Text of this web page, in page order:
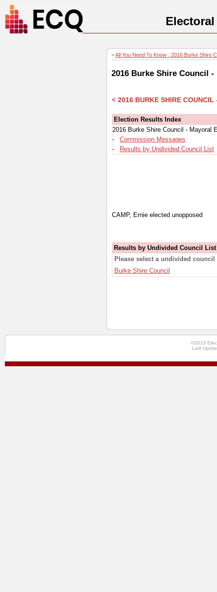
>All You Need To Know : 2016 Burke Shire
2016 Burke Shire Council
< 2016 BURKE SHIRE
Election Results Index
2016 Burke Shire Council - Mayoral
-
Commission Messages
-
Results by Undivided Council List
CAMP, Ernie elected unopposed
Results by Undivided Council List
Please select a undivided
Burke Shire Council
©2015
Last